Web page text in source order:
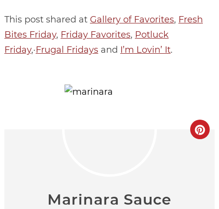
This post shared at Gallery of Favorites, Fresh
Bites Friday, Friday Favorites, Potluck
Friday,·Frugal Fridaysand I’m Lovin’ It.
Marinara Sauce